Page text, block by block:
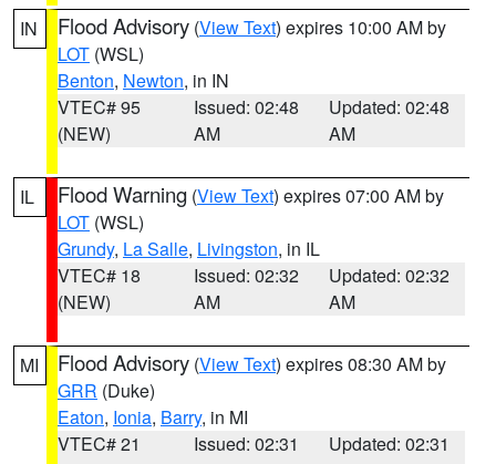
IN Flood Advisory (View Text) expires 10:00 AM by
LOT (WSL)
Benton, Newton, in IN
VTEC# 95
(NEW)
Issued: 02:48
AM
Updated: 02:48
AM
IL Flood Warning (View Text) expires 07:00 AM by
LOT (WSL)
Grundy, La Salle, Livingston, in IL
VTEC# 18
(NEW)
Issued: 02:32
AM
Updated: 02:32
AM
MI Flood Advisory (View Text) expires 08:30 AM by
GRR (Duke)
Eaton, Ionia, Barry, in MI
VTEC# 21
Issued: 02:31
Updated: 02:31